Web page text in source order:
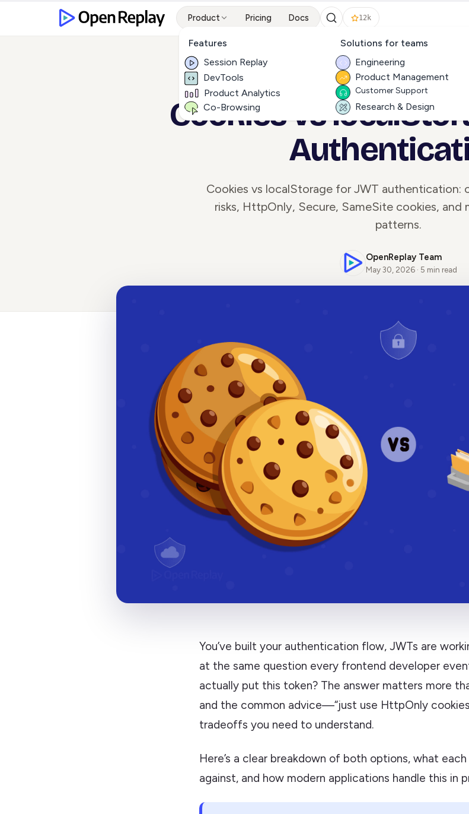
Product
Features
Session Replay
DevTools
Product Analytics
Co-Browsing
Solutions for teams
Engineering
Product Management
Customer Support
Research & Design
Pricing Docs 12k
ALL ARTICLES
Cookies vs
Cookies vs localStorage for JWT authentication:
risks, HttpOnly, Secure, SameSite cookies,
patterns.
OpenReplay Team
May 30, 2026 · 5 min read
You’ve built your authentication flow, JWTs are
at the same question every frontend developer
actually put this token? The answer matters more
and the common advice—“just use HttpOnly
tradeoffs you need to understand.
Here’s a clear breakdown of both options, what
against, and how modern applications handle this in